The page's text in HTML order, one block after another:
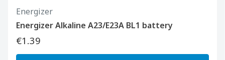
Energizer
Energizer Alkaline A23/E23A BL1 battery
€1.39